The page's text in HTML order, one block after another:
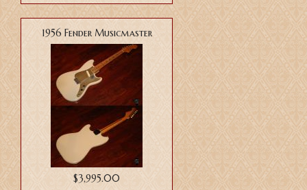
1956 Fender Musicmaster
$3,995.00